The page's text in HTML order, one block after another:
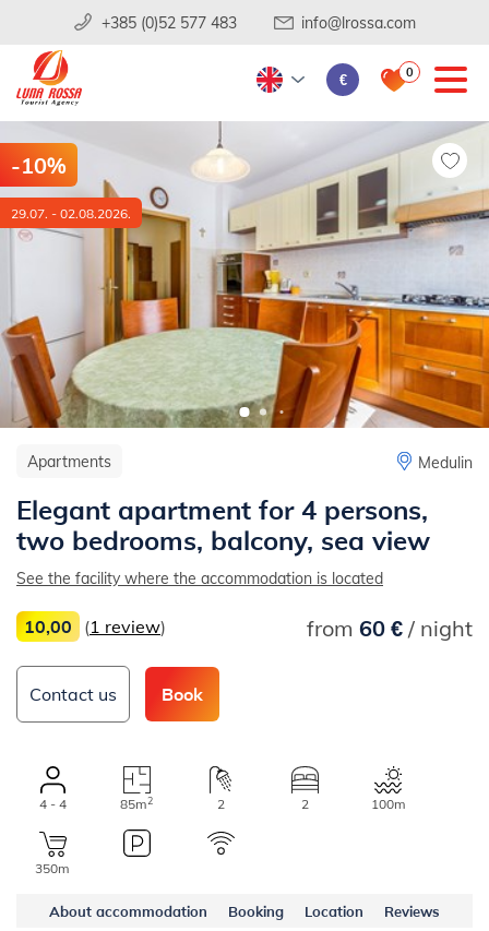
+385 (0)52 577 483 info@lrossa.com
€ 0
-10%
29.07. - 02.08.2026.
Apartments Medulin
Elegant apartment for 4 persons,
two bedrooms, balcony, sea view
See the facility where the accommodation is located
10,00 (1 review) from 60 €/ night
Contact us Book
4 - 4 85m2 2 2 100m
350m
About accommodation Booking Location Reviews